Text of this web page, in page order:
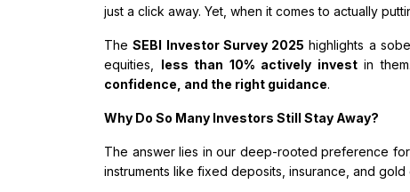
just a click away. Yet, when it comes to actually
TheSEBI Investor Survey 2025 highlights a
equities, less than 10% actively investin
confidence, and the right guidance.
Why Do So Many Investors Still Stay Away?
The answer lies in our deep-rooted preference
instruments like fixed deposits, insurance, and